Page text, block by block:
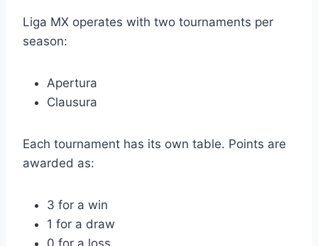
Liga MX operates with two tournaments per
season:
Apertura
Clausura
Each tournament has its own table. Points are
awarded as:
3 for a win
1 for a draw